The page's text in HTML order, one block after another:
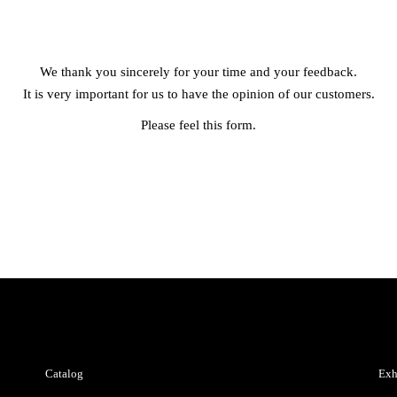
We thank you sincerely for your time and your feedback.
It is very important for us to have the opinion of our customers.
Please feel this form.
Catalog